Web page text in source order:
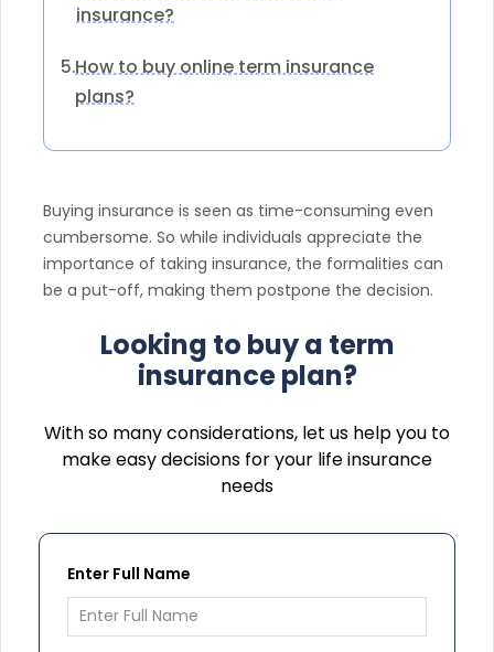
insurance?
5.How to buy online term insurance
plans?
Buying insurance is seen as time-consuming even
cumbersome. So while individuals appreciate the
importance of taking insurance, the formalities can
be a put-off, making them postpone the decision.
Looking to buy a term
insurance plan?
With so many considerations, let us help you to
make easy decisions for your life insurance
needs
Enter Full Name